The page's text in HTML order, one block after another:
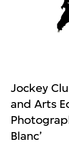
Jockey
and Arts
Blanc’